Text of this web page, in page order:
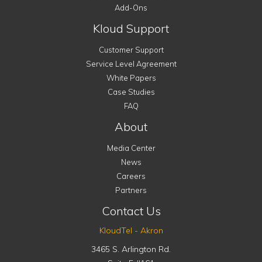
Add-Ons
Kloud Support
Customer Support
Service Level Agreement
White Papers
Case Studies
FAQ
About
Media Center
News
Careers
Partners
Contact Us
KloudTel - Akron
3465 S. Arlington Rd.